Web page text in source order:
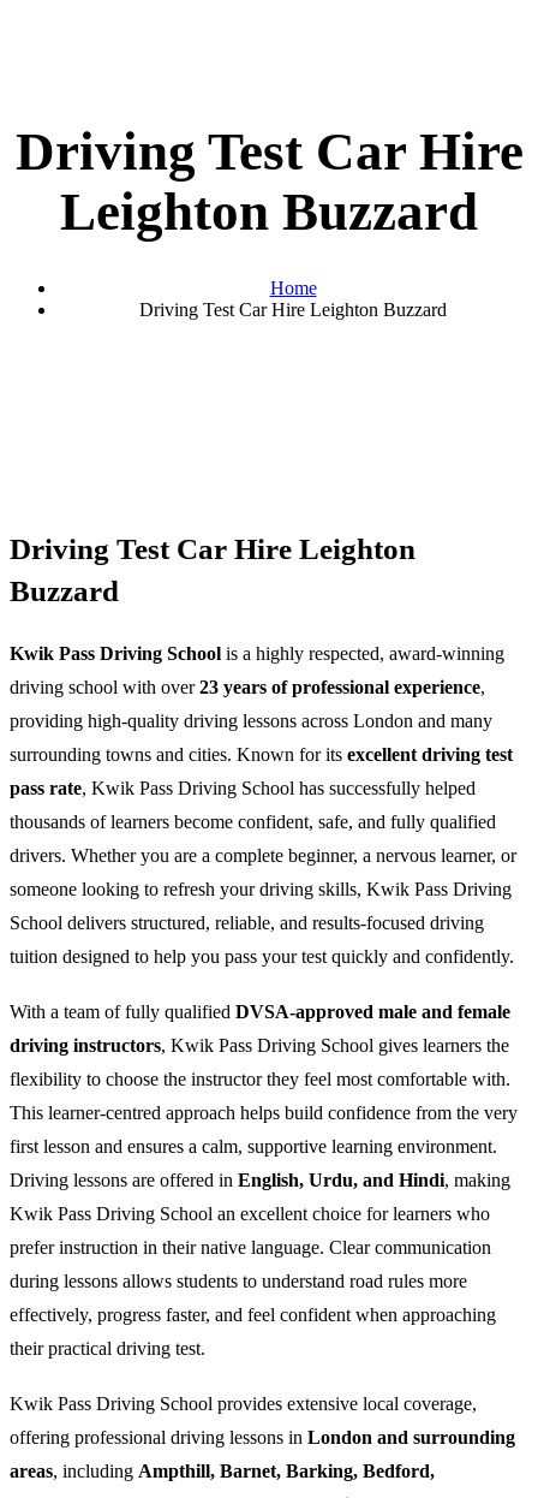
Driving Test Car Hire
Leighton Buzzard
Home
Driving Test Car Hire Leighton Buzzard
Driving Test Car Hire Leighton
Buzzard
Kwik Pass Driving School is a highly respected, award-winning
driving school with over23 years of professional experience,
providing high-quality driving lessons across London and many
surrounding towns and cities. Known for its excellent driving test
pass rate, Kwik Pass Driving School has successfully helped
thousands of learners become confident, safe, and fully qualified
drivers. Whether you are a complete beginner, a nervous learner, or
someone looking to refresh your driving skills, Kwik Pass Driving
School delivers structured, reliable, and results-focused driving
tuition designed to help you pass your test quickly and confidently.
With a team of fully qualified DVSA-approved male and female
driving instructors, Kwik Pass Driving School gives learners the
flexibility to choose the instructor they feel most comfortable with.
This learner-centred approach helps build confidence from the very
first lesson and ensures a calm, supportive learning environment.
Driving lessons are offered in English, Urdu, and Hindi, making
Kwik Pass Driving School an excellent choice for learners who
prefer instruction in their native language. Clear communication
during lessons allows students to understand road rules more
effectively, progress faster, and feel confident when approaching
their practical driving test.
Kwik Pass Driving School provides extensive local coverage,
offering professional driving lessons in London and surrounding
areas, including Ampthill, Barnet, Barking, Bedford,